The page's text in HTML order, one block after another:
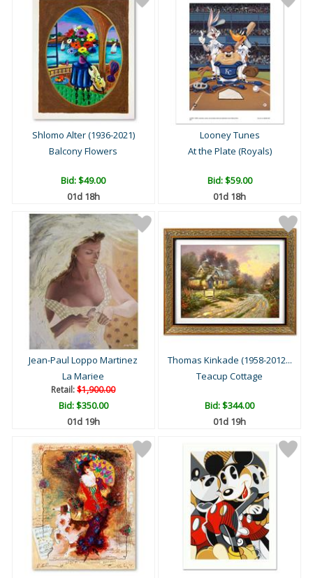
Shlomo Alter (1936-2021)
Balcony Flowers
Bid:$49.00
01d 18h
Looney Tunes
At the Plate (Royals)
Bid:$59.00
01d 18h
Jean-Paul Loppo Martinez
La Mariee
Retail:$1,900.00
Bid:$350.00
01d 19h
Thomas Kinkade (1958-2012...
Teacup Cottage
Bid:$344.00
01d 19h